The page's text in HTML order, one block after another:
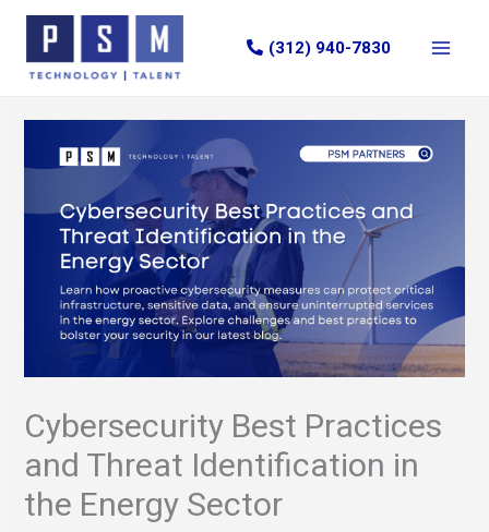
Skip
content
(312) 940-7830
Cybersecurity Best Practices
and Threat Identification in
the Energy Sector